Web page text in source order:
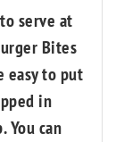
serve at
Bites
easy to put
in
You can